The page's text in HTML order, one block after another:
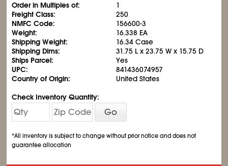
Order in Multiples of:
1
Freight Class:
250
NMFC Code:
156600-3
Weight:
16.338 EA
Shipping Weight:
16.34 Case
Shipping Dims:
31.75 L x 23.75 W x 15.75 D
Ships Parcel:
Yes
UPC:
841436074957
Country of Origin:
United States
Check Inventory Quantity:
Go
*All inventory is subject to change without prior notice and does not
guarantee allocation